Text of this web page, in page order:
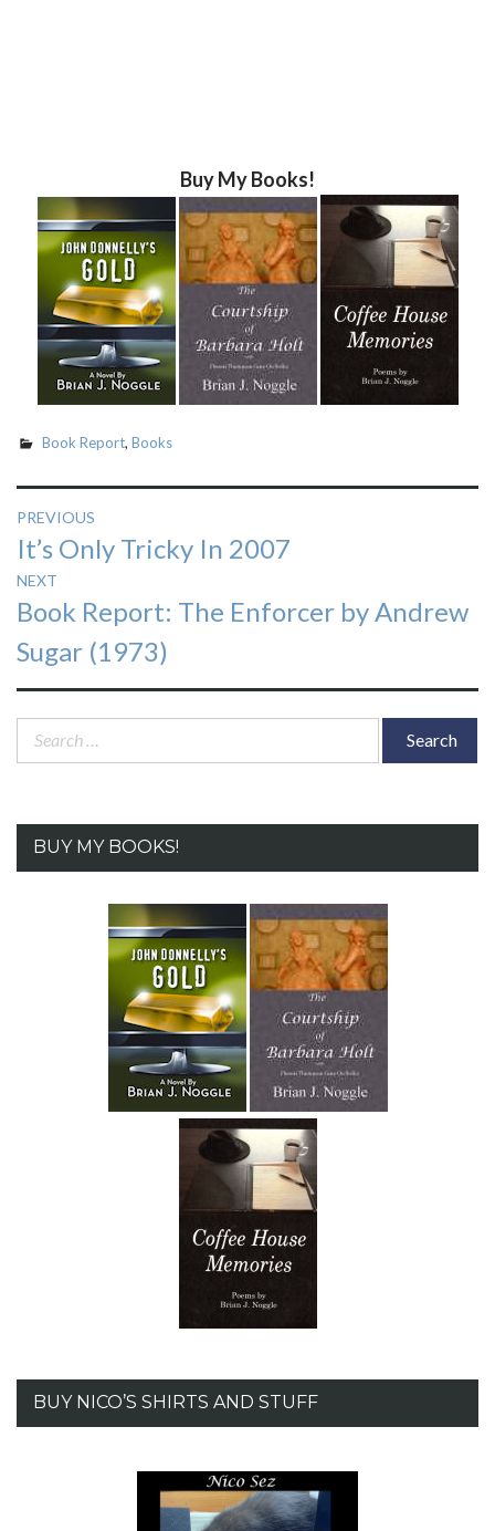
Buy My Books!
Book Report, Books
Post
navigation
PREVIOUS
Previous
post:
It’s Only Tricky In 2007
NEXT
Next
post:
Book Report: The Enforcer by Andrew
Sugar (1973)
Search
BUY MY BOOKS!
BUY NICO’S SHIRTS AND STUFF